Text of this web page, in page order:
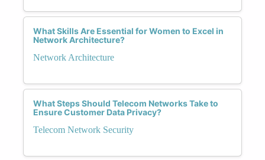
What Skills Are Essential for Women to Excel in
Network Architecture?
Network Architecture
What Steps Should Telecom Networks Take to
Ensure Customer Data Privacy?
Telecom Network Security